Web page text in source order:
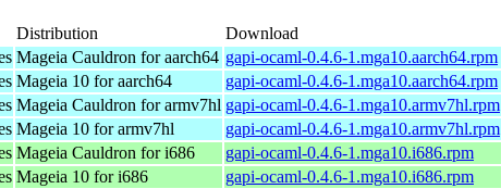
Distribution
Download
Mageia Cauldron for aarch64 gapi-ocaml-0.4.6-1.mga10.aarch64.rpm
Mageia 10 for aarch64
gapi-ocaml-0.4.6-1.mga10.aarch64.rpm
Mageia Cauldron for armv7hl gapi-ocaml-0.4.6-1.mga10.armv7hl.rpm
Mageia 10 for armv7hl
gapi-ocaml-0.4.6-1.mga10.armv7hl.rpm
Mageia Cauldron for i686
gapi-ocaml-0.4.6-1.mga10.i686.rpm
Mageia 10 for i686
gapi-ocaml-0.4.6-1.mga10.i686.rpm